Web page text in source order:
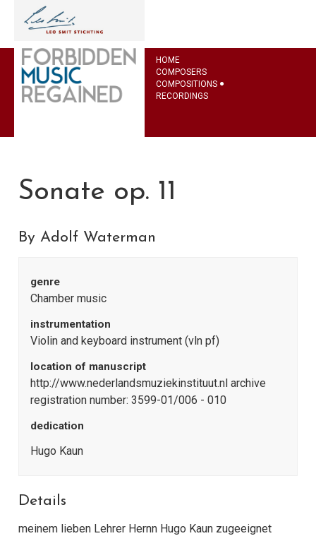
HOME
COMPOSERS
COMPOSITIONS
RECORDINGS
Sonate op. 11
By Adolf Waterman
genre
Chamber music
instrumentation
Violin and keyboard instrument (vln pf)
location of manuscript
http://www.nederlandsmuziekinstituut.nl archive
registration number: 3599-01/006 - 010
dedication
Hugo Kaun
Details
meinem lieben Lehrer Hernn Hugo Kaun zugeeignet